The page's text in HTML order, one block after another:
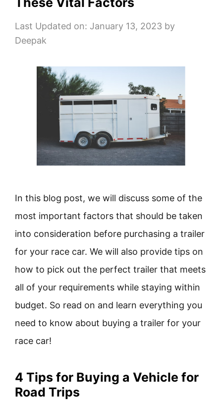
Last Updated on: January 13, 2023 by
Deepak
In this blog post, we will discuss some of the
most important factors that should be taken
into consideration before purchasing a trailer
for your race car. We will also provide tips on
how to pick out the perfect trailer that meets
all of your requirements while staying within
budget. So read on and learn everything you
need to know about buying a trailer for your
race car!
4 Tips for Buying a Vehicle for
Road Trips